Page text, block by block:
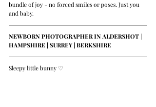
bundle of joy - no forced smiles or poses. Just you
and baby.
NEWBORN PHOTOGRAPHER IN ALDERSHOT |
HAMPSHIRE | SURREY | BERKSHIRE
Sleepy little bunny ♡